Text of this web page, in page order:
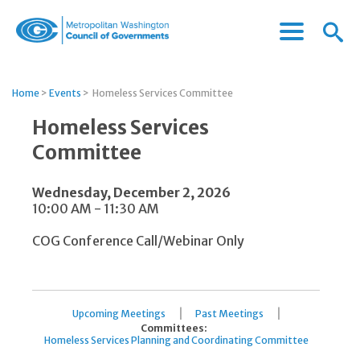
of
Governments
Menu
Menu
Home > Events > Homeless Services Committee
Homeless Services
Committee
Wednesday, December 2, 2026
10:00 AM - 11:30 AM
COG Conference Call/Webinar Only
Upcoming Meetings Past Meetings
Committees:
Homeless Services Planning and Coordinating Committee